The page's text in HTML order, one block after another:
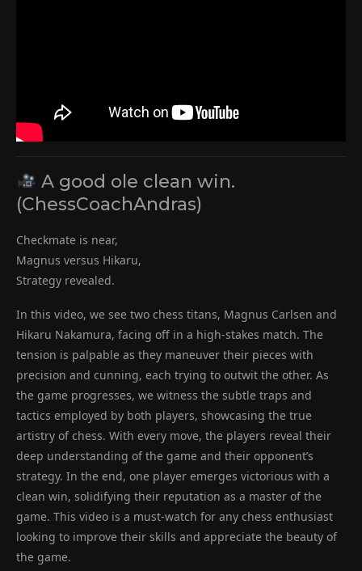
A good ole clean win.
(ChessCoachAndras)
Checkmate is near,
Magnus versus Hikaru,
Strategy revealed.
In this video, we see two chess titans, Magnus Carlsen and
Hikaru Nakamura, facing off in a high-stakes match. The
tension is palpable as they maneuver their pieces with
precision and cunning, each trying to outwit the other. As
the game progresses, we witness the subtle traps and
tactics employed by both players, showcasing the true
artistry of chess. With every move, the players reveal their
deep understanding of the game and their opponent’s
strategy. In the end, one player emerges victorious with a
clean win, solidifying their reputation as a master of the
game. This video is a must-watch for any chess enthusiast
looking to improve their skills and appreciate the beauty of
the game.